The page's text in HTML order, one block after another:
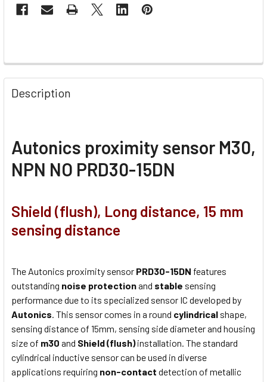
Description
Autonics proximity sensor M30,
NPN NO PRD30-15DN
Shield (flush), Long distance, 15 mm
sensing distance
The Autonics proximity sensor PRD30-15DN features
outstanding noise protectionand stable sensing
performance due to its specialized sensor IC developed by
Autonics. This sensor comes in a round cylindrical shape,
sensing distance of 15mm, sensing side diameter and housing
size of m30 and Shield (flush)installation. The standard
cylindrical inductive sensor can be used in diverse
applications requiring non-contact detection of metallic